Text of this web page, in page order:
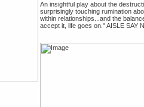
An insightful play about the
surprisingly touching rumination
within relationships...and the
accept it, life goes on." AISLE SAY